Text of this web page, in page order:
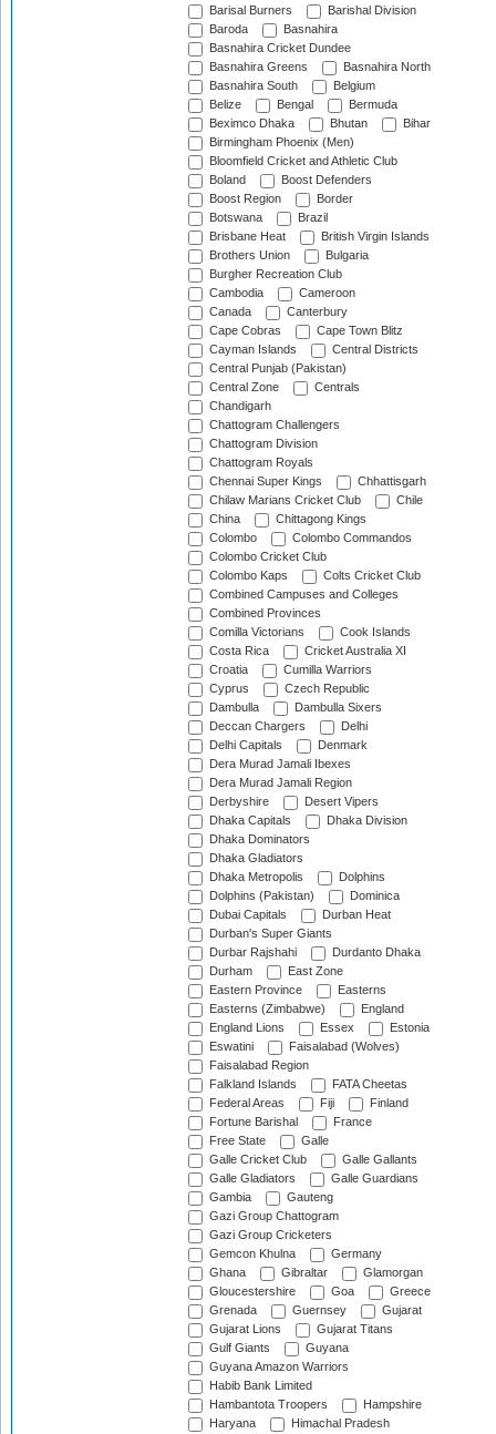
Barisal Burners
Barishal Division
Baroda
Basnahira
Basnahira Cricket Dundee
Basnahira Greens
Basnahira North
Basnahira South
Belgium
Belize
Bengal
Bermuda
Beximco Dhaka
Bhutan
Bihar
Birmingham Phoenix (Men)
Bloomfield Cricket and Athletic Club
Boland
Boost Defenders
Boost Region
Border
Botswana
Brazil
Brisbane Heat
British Virgin Islands
Brothers Union
Bulgaria
Burgher Recreation Club
Cambodia
Cameroon
Canada
Canterbury
Cape Cobras
Cape Town Blitz
Cayman Islands
Central Districts
Central Punjab (Pakistan)
Central Zone
Centrals
Chandigarh
Chattogram Challengers
Chattogram Division
Chattogram Royals
Chennai Super Kings
Chhattisgarh
Chilaw Marians Cricket Club
Chile
China
Chittagong Kings
Colombo
Colombo Commandos
Colombo Cricket Club
Colombo Kaps
Colts Cricket Club
Combined Campuses and Colleges
Combined Provinces
Comilla Victorians
Cook Islands
Costa Rica
Cricket Australia XI
Croatia
Cumilla Warriors
Cyprus
Czech Republic
Dambulla
Dambulla Sixers
Deccan Chargers
Delhi
Delhi Capitals
Denmark
Dera Murad Jamali Ibexes
Dera Murad Jamali Region
Derbyshire
Desert Vipers
Dhaka Capitals
Dhaka Division
Dhaka Dominators
Dhaka Gladiators
Dhaka Metropolis
Dolphins
Dolphins (Pakistan)
Dominica
Dubai Capitals
Durban Heat
Durban's Super Giants
Durbar Rajshahi
Durdanto Dhaka
Durham
East Zone
Eastern Province
Easterns
Easterns (Zimbabwe)
England
England Lions
Essex
Estonia
Eswatini
Faisalabad (Wolves)
Faisalabad Region
Falkland Islands
FATA Cheetas
Federal Areas
Fiji
Finland
Fortune Barishal
France
Free State
Galle
Galle Cricket Club
Galle Gallants
Galle Gladiators
Galle Guardians
Gambia
Gauteng
Gazi Group Chattogram
Gazi Group Cricketers
Gemcon Khulna
Germany
Ghana
Gibraltar
Glamorgan
Gloucestershire
Goa
Greece
Grenada
Guernsey
Gujarat
Gujarat Lions
Gujarat Titans
Gulf Giants
Guyana
Guyana Amazon Warriors
Habib Bank Limited
Hambantota Troopers
Hampshire
Haryana
Himachal Pradesh